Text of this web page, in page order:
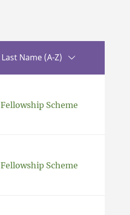
Last Name (A-Z) Sorting up
Scheme
Scheme